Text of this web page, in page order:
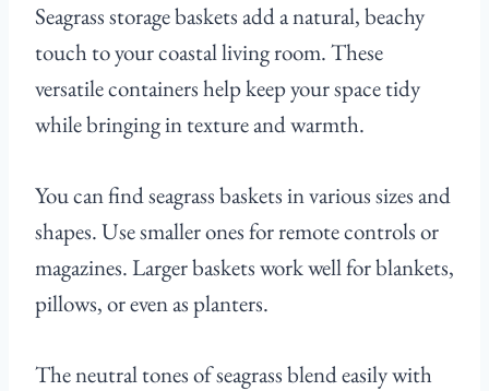
Seagrass storage baskets add a natural, beachy
touch to your coastal living room. These
versatile containers help keep your space tidy
while bringing in texture and warmth.
You can find seagrass baskets in various sizes and
shapes. Use smaller ones for remote controls or
magazines. Larger baskets work well for blankets,
pillows, or even as planters.
The neutral tones of seagrass blend easily with